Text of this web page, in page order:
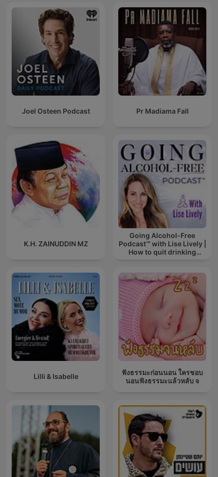
Joel Osteen Podcast Pr Madiama Fall
K.H. ZAINUDDIN MZ
Going Alcohol-Free
Podcast™ with Lise Lively |
How to quit drinking
Lilli & Isabelle
ฟังธรรมะก่อนนอน ใครชอบ
นอนฟังธรรมะแล้วหลับ จ